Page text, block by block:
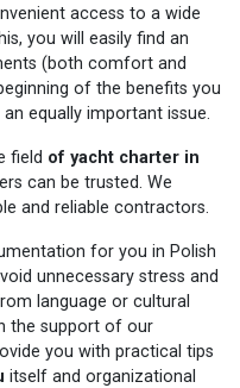
access to a wide
you will easily find an
(both comfort and
of the benefits you
equally important issue.
field of yacht charter in
can be trusted. We
and reliable contractors.
for you in Polish
unnecessary stress and
language or cultural
the support of our
you with practical tips
itself and organizational